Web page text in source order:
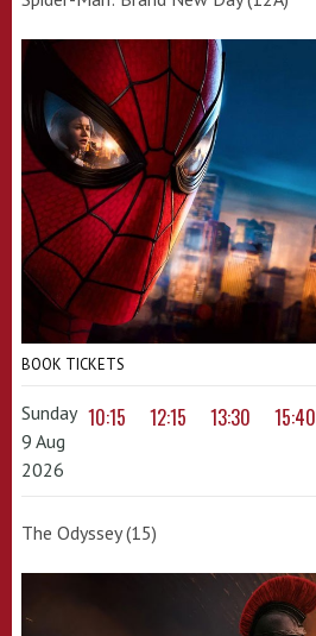
BOOK TICKETS
Sunday
9 Aug
2026
10:15 12:15 13:30 15:40
The Odyssey (15)